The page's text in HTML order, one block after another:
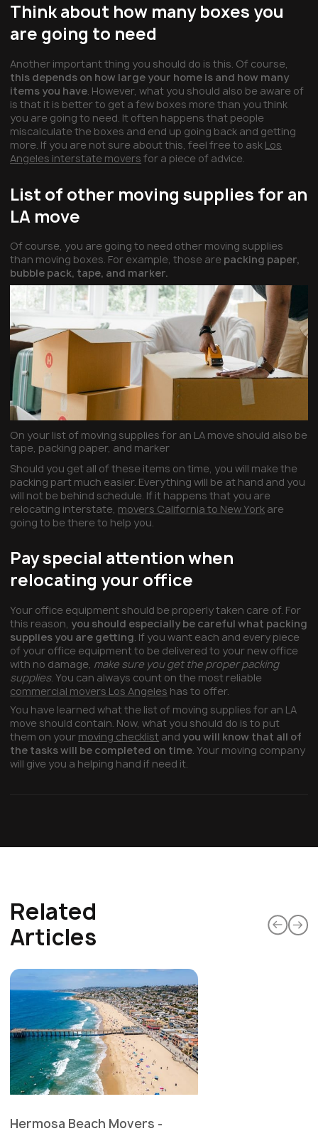
Think about how many boxes you
are going to need
Another important thing you should do is this. Of course,
this depends on how large your home is and how many
items you have. However, what you should also be aware of
is that it is better to get a few boxes more than you think
you are going to need. It often happens that people
miscalculate the boxes and end up going back and getting
more. If you are not sure about this, feel free to ask Los
Angeles interstate movers for a piece of advice.
List of other moving supplies for an
LA move
Of course, you are going to need other moving supplies
than moving boxes. For example, those are packing paper,
bubble pack, tape, and marker.
On your list of moving supplies for an LA move should also be
tape, packing paper, and marker
Should you get all of these items on time, you will make the
packing part much easier. Everything will be at hand and you
will not be behind schedule. If it happens that you are
relocating interstate, movers California to New York are
going to be there to help you.
Pay special attention when
relocating your office
Your office equipment should be properly taken care of. For
this reason, you should especially be careful what packing
supplies you are getting. If you want each and every piece
of your office equipment to be delivered to your new office
with no damage, make sure you get the proper packing
supplies. You can always count on the most reliable
commercial movers Los Angeles has to offer.
You have learned what the list of moving supplies for an LA
move should contain. Now, what you should do is to put
them on your moving checklist and you will know that all of
the tasks will be completed on time. Your moving company
will give you a helping hand if need it.
Related
Articles
Hermosa Beach Movers -